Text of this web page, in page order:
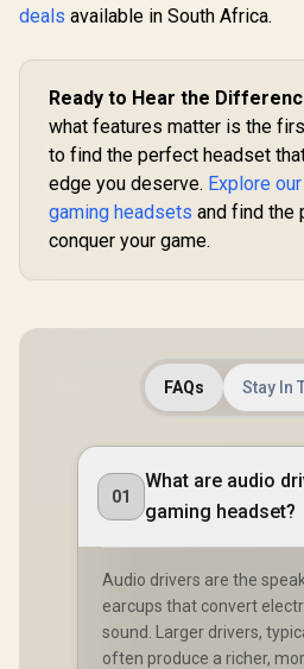
deals available in South Africa.
Ready to Hear the
what features matter is the
to find the perfect headset
edge you deserve. Explore
gaming headsets and find the
conquer your game.
FAQs Stay In
01
What are audio
gaming headset?
Audio drivers are the
earcups that convert
sound. Larger drivers,
often produce a richer,